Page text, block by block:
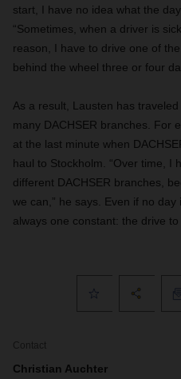
start, I have no idea what the
“Sometimes, when a driver is
reason, I have to drive one of
behind the wheel three or four
As a result, Lausten has
many DACHSER branches. For
at the last minute when
haul to Stockholm. “Over time, I
different DACHSER branches,
we can,” he says. Even if no
always one constant: the drive to
Contact
Christian Auchter